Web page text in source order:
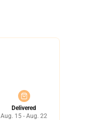
Delivered
Aug. 15 - Aug. 22